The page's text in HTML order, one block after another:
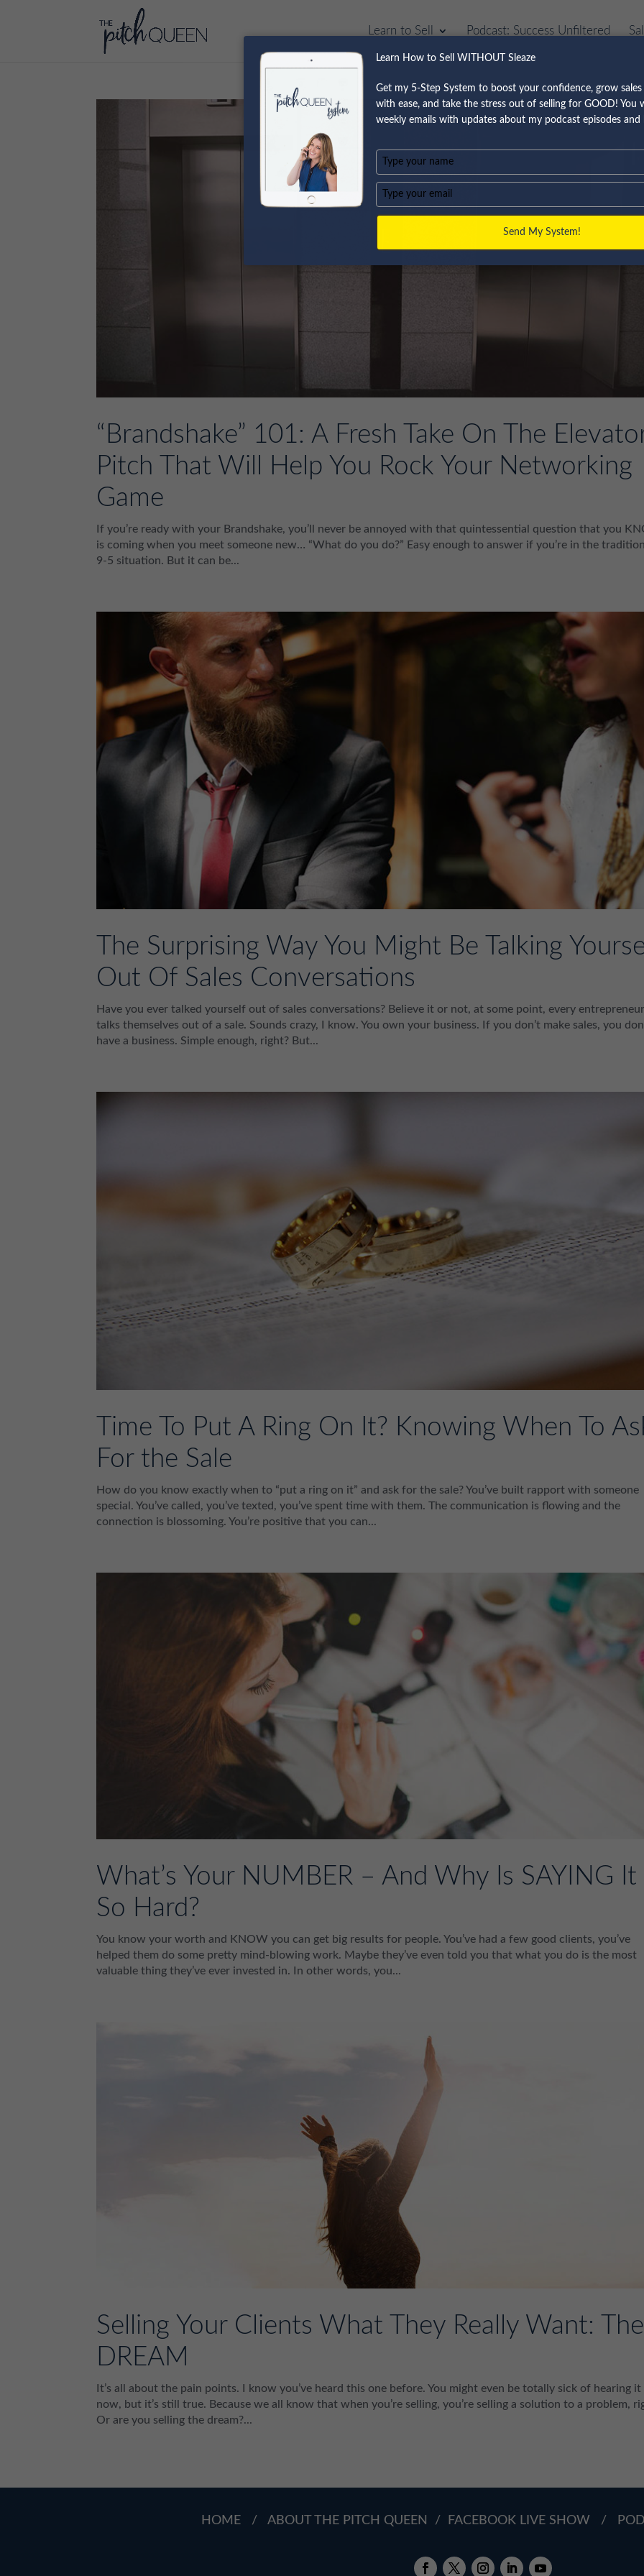
Learn to Sell Podcast: Success Unfiltered
“Brandshake” 101: A Fresh Take On The
Pitch That Will Help You Rock Your Networking
Game
If you’re ready with your Brandshake, you’ll never be annoyed with that quintessential question that you
is coming when you meet someone new… “What do you do?” Easy enough to answer if you’re in the
9-5 situation. But it can be...
The Surprising Way You Might Be Talking
Out Of Sales Conversations
Have you ever talked yourself out of sales conversations? Believe it or not, at some point, every
talks themselves out of a sale. Sounds crazy, I know. You own your business. If you don’t make sales, you
have a business. Simple enough, right? But...
Time To Put A Ring On It? Knowing When To
For the Sale
How do you know exactly when to “put a ring on it” and ask for the sale? You’ve built rapport with someone
special. You’ve called, you’ve texted, you’ve spent time with them. The communication is flowing and the
connection is blossoming. You’re positive that you can...
What’s Your NUMBER – And Why Is SAYING It
So Hard?
You know your worth and KNOW you can get big results for people. You’ve had a few good clients, you’ve
helped them do some pretty mind-blowing work. Maybe they’ve even told you that what you do is the most
valuable thing they’ve ever invested in. In other words, you...
Selling Your Clients What They Really Want: The
DREAM
It’s all about the pain points. I know you’ve heard this one before. You might even be totally sick of hearing it
now, but it’s still true. Because we all know that when you’re selling, you’re selling a solution to a problem,
Or are you selling the dream?...
HOME/ ABOUT THE PITCH QUEEN / FACEBOOK LIVE SHOW /
Learn How to Sell WITHOUT Sleaze
Get my 5-Step System to boost your confidence, grow
with ease, and take the stress out of selling for GOOD! You
weekly emails with updates about my podcast episodes and
Type
your
name
Type
your
Send My System!